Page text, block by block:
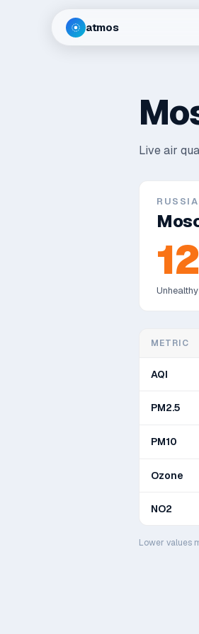
atmos
Live air
RUSSIA
METRIC
AQI
PM2.5
PM10
Ozone
NO2
Lower values